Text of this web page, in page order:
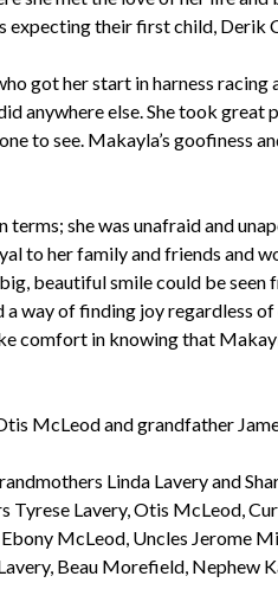
expecting their first child, Derik
got her start in harness racing
anywhere else. She took great
to see. Makayla’s goofiness
she was unafraid and
to her family and friends and
beautiful smile could be seen
a way of finding joy regardless
comfort in knowing that
McLeod and grandfather
Linda Lavery and
Tyrese Lavery, Otis McLeod,
McLeod, Uncles Jerome
Beau Morefield, Nephew